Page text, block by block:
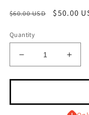
Regular
$60.00 USD
Sale
$50.00
Quantity
Decrease
quantity
for
Blue/White
for